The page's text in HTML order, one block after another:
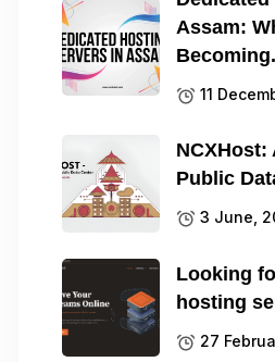
Assam:
Becoming.
11
NCXHost:
Public
3 June,
Looking
hosting
27